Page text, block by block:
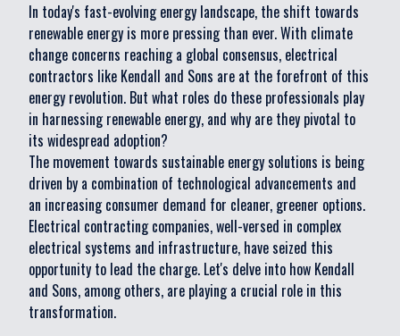
In today's fast-evolving energy landscape, the shift towards
renewable energy is more pressing than ever. With climate
change concerns reaching a global consensus, electrical
contractors like Kendall and Sons are at the forefront of this
energy revolution. But what roles do these professionals play
in harnessing renewable energy, and why are they pivotal to
its widespread adoption?
The movement towards sustainable energy solutions is being
driven by a combination of technological advancements and
an increasing consumer demand for cleaner, greener options.
Electrical contracting companies, well-versed in complex
electrical systems and infrastructure, have seized this
opportunity to lead the charge. Let's delve into how Kendall
and Sons, among others, are playing a crucial role in this
transformation.